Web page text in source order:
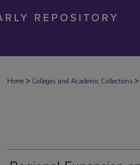
Home > Colleges and Academic Collections >